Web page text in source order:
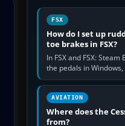
FSX
How do I set up
toe brakes in FSX?
In FSX and FSX:
the pedals in
separate analogue
Rudder Axis, Left
AVIATION
Where does the
from?